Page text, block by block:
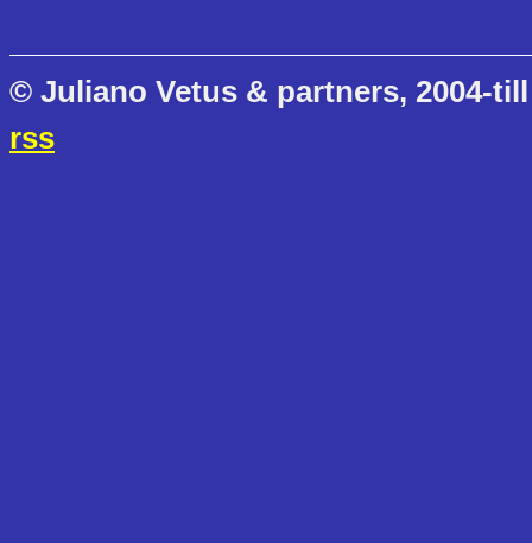
© Juliano Vetus & partners, 2004-
rss